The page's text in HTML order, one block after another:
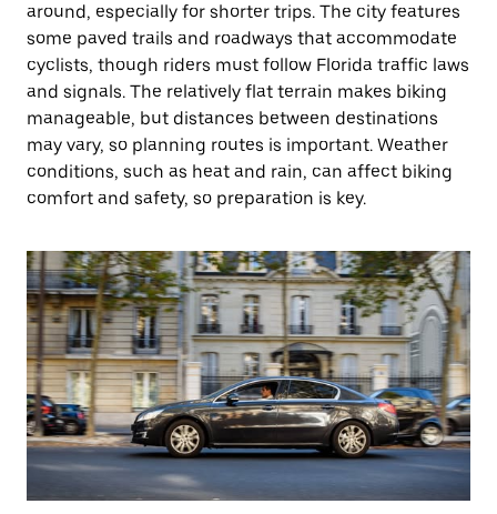
around, especially for shorter trips. The city features
some paved trails and roadways that accommodate
cyclists, though riders must follow Florida traffic laws
and signals. The relatively flat terrain makes biking
manageable, but distances between destinations
may vary, so planning routes is important. Weather
conditions, such as heat and rain, can affect biking
comfort and safety, so preparation is key.